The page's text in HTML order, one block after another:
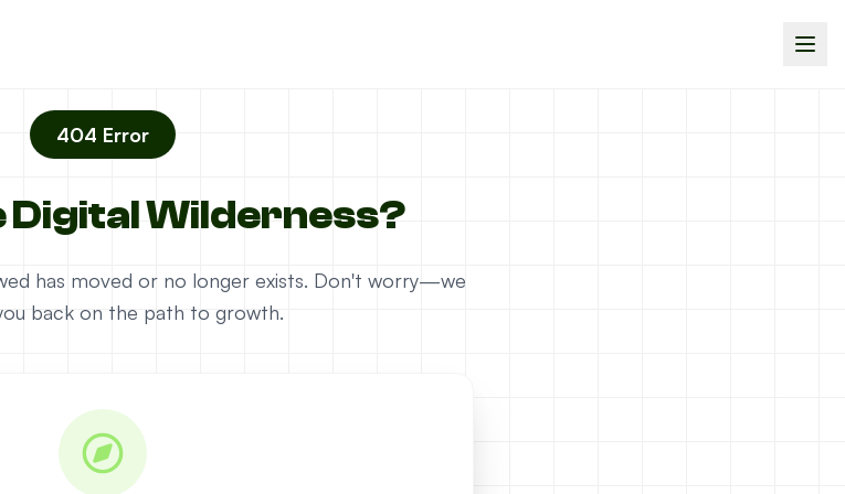
404 Error
Digital Wilderness?
has moved or no longer exists. Don't worry—we
back on the path to growth.